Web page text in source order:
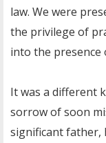
law. We were
the privilege of
into the presence
It was a different
sorrow of soon
significant father,